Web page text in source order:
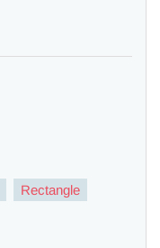
Rectangle